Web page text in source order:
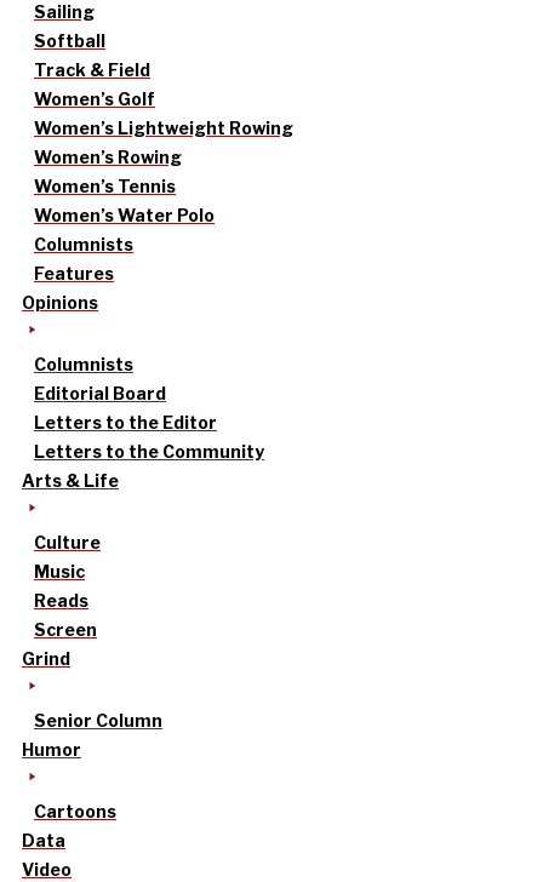
Sailing
Softball
Track & Field
Women’s Golf
Women’s Lightweight Rowing
Women’s Rowing
Women’s Tennis
Women’s Water Polo
Columnists
Features
Opinions
Columnists
Editorial Board
Letters to the Editor
Letters to the Community
Arts & Life
Culture
Music
Reads
Screen
Grind
Senior Column
Humor
Cartoons
Data
Video